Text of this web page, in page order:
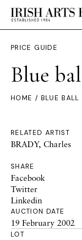
PRICE GUIDE
Blue
HOME / BLUE BALL
RELATED ARTIST
BRADY, Charles
SHARE
Facebook
Twitter
Linkedin
AUCTION DATE
19 February 2002
LOT